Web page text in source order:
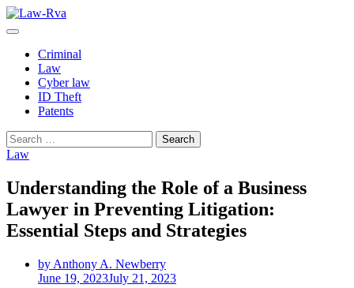
Skip
to
Criminal
Law
Cyber law
ID Theft
Patents
Search
for:
Law
Understanding the Role of a Business
Lawyer in Preventing Litigation:
Essential Steps and Strategies
by Anthony A. Newberry
June 19, 2023July 21, 2023